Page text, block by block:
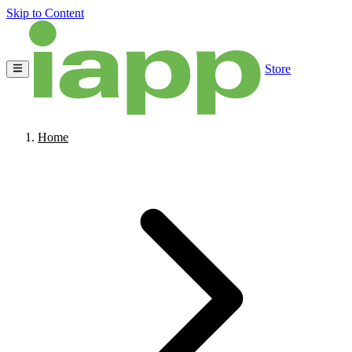
Skip to Content
Store
Home